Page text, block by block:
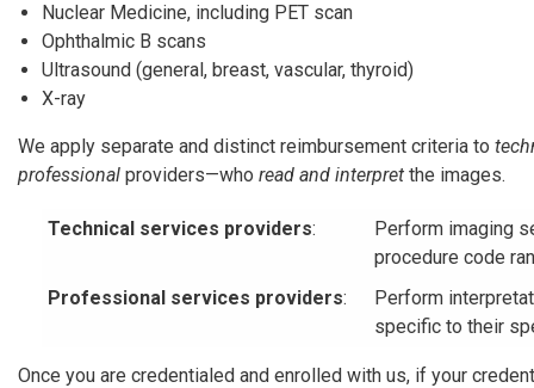
Nuclear Medicine, including PET scan
Ophthalmic B scans
Ultrasound (general, breast, vascular, thyroid)
X-ray
We apply separate and distinct reimbursement criteria to
professional providers—who read and interpret the images.
Technical services providers:
Perform imaging
procedure code
Professional services providers:
Perform
specific to their
Once you are credentialed and enrolled with us, if your